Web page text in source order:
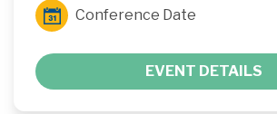
Conference Date
EVENT DETAILS